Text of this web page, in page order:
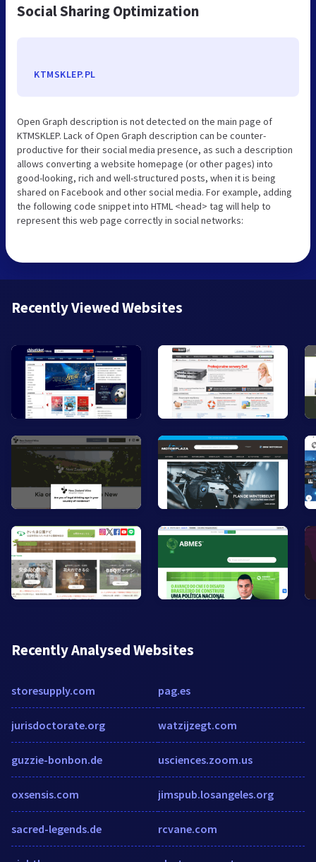
Social Sharing Optimization
KTMSKLEP.PL
Open Graph description is not detected on the main page of
KTMSKLEP. Lack of Open Graph description can be counter-
productive for their social media presence, as such a description
allows converting a website homepage (or other pages) into
good-looking, rich and well-structured posts, when it is being
shared on Facebook and other social media. For example, adding
the following code snippet into HTML <head> tag will help to
represent this web page correctly in social networks:
Recently Viewed Websites
Recently Analysed Websites
storesupply.com
jurisdoctorate.org
guzzie-bonbon.de
oxsensis.com
sacred-legends.de
pag.es
watzijzegt.com
usciences.zoom.us
jimspub.losangeles.org
rcvane.com